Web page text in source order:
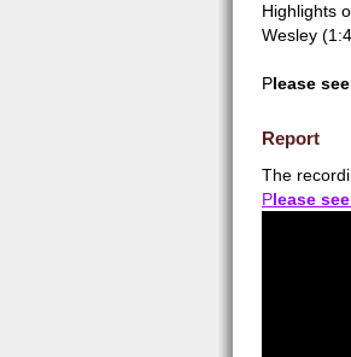
Highlights
Wesley
Please
Report
The
Please